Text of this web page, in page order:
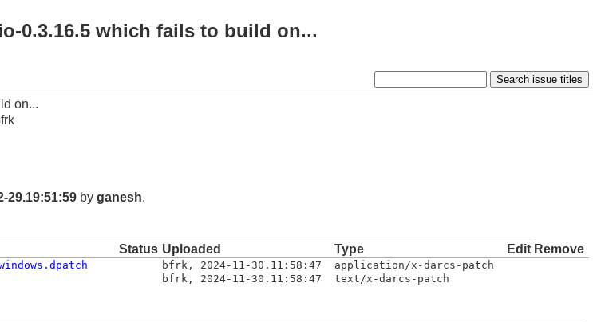
0.3.16.5 which fails to build on...
on...
29.19:51:59 by ganesh.
Status Uploaded Type Edit Remove
bfrk , 2024-11-30.11:58:47
application/x-darcs-patch
bfrk , 2024-11-30.11:58:47 text/x-darcs-patch